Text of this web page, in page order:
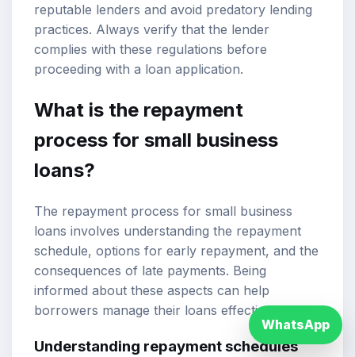
reputable lenders and avoid predatory lending
practices. Always verify that the lender
complies with these regulations before
proceeding with a loan application.
What is the repayment
process for small business
loans?
The repayment process for small business
loans involves understanding the repayment
schedule, options for early repayment, and the
consequences of late payments. Being
informed about these aspects can help
borrowers manage their loans effectively.
Understanding repayment schedules
WhatsApp